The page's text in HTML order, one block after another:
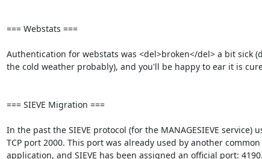
=== Webstats ===
Authentication for webstats was <del>broken</del> a bit sick
the cold weather probably), and you'll be happy to ear it is
=== SIEVE Migration ===
In the past the SIEVE protocol (for the MANAGESIEVE service)
TCP port 2000. This port was already used by another common
application, and SIEVE has been assigned an official port: